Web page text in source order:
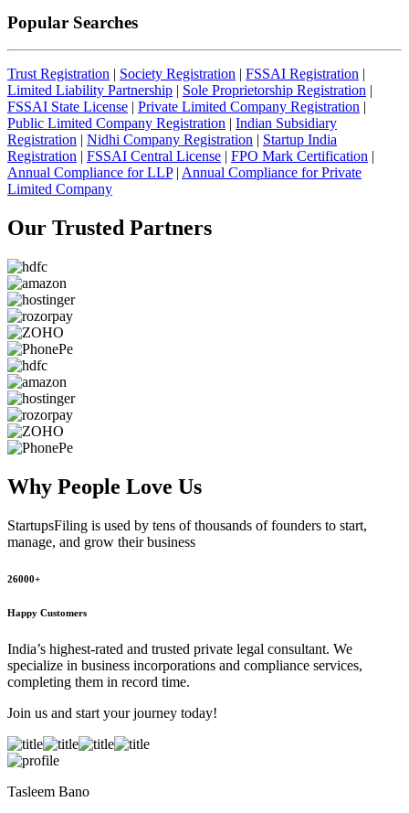
Popular Searches
Trust Registration | Society Registration | FSSAI Registration |
Limited Liability Partnership | Sole Proprietorship Registration |
FSSAI State License | Private Limited Company Registration |
Public Limited Company Registration | Indian Subsidiary
Registration | Nidhi Company Registration | Startup India
Registration | FSSAI Central License | FPO Mark Certification |
Annual Compliance for LLP| Annual Compliance for Private
Limited Company
Our Trusted Partners
Why People Love Us
StartupsFiling is used by tens of thousands of founders to start,
manage, and grow their business
26000+
Happy Customers
India’s highest-rated and trusted private legal consultant. We
specialize in business incorporations and compliance services,
completing them in record time.
Join us and start your journey today!
Tasleem Bano